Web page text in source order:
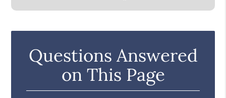
Questions Answered
on This Page